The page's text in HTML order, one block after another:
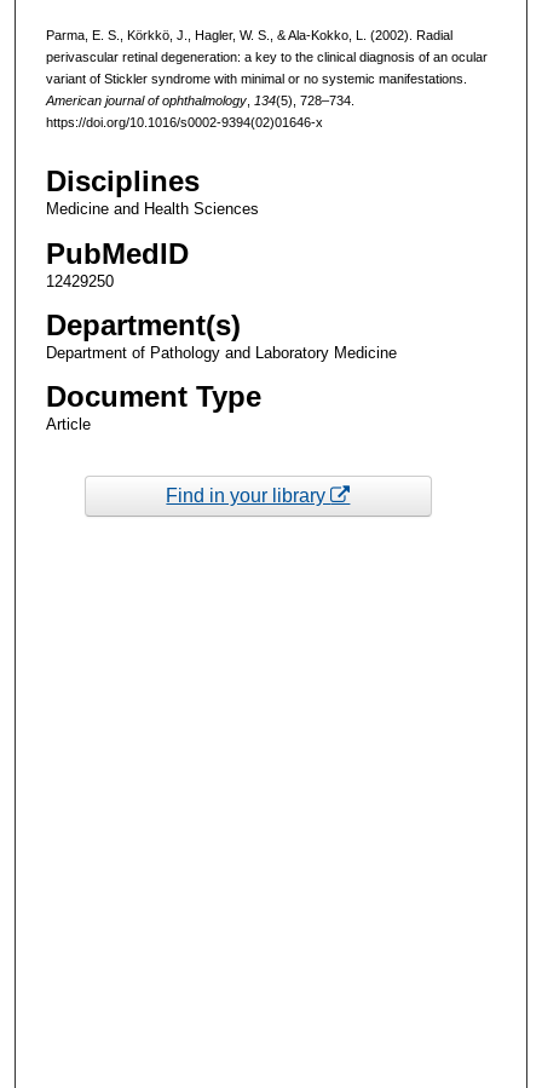
Parma, E. S., Körkkö, J., Hagler, W. S., & Ala-Kokko, L. (2002). Radial
perivascular retinal degeneration: a key to the clinical diagnosis of an ocular
variant of Stickler syndrome with minimal or no systemic manifestations.
American journal of ophthalmology, 134(5), 728–734.
https://doi.org/10.1016/s0002-9394(02)01646-x
Disciplines
Medicine and Health Sciences
PubMedID
12429250
Department(s)
Department of Pathology and Laboratory Medicine
Document Type
Article
Find in your library